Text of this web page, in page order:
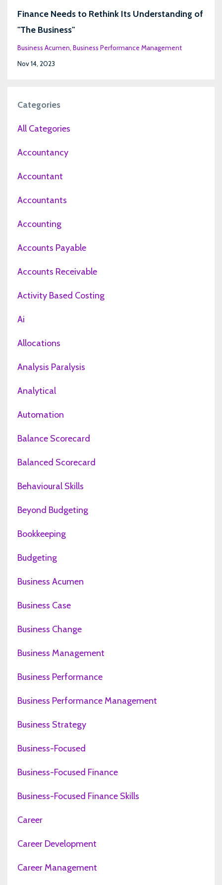
Finance Needs to Rethink Its Understanding of
"The Business"
Business Acumen Business Performance Management
Nov 14, 2023
Categories
All Categories
Accountancy
Accountant
Accountants
Accounting
Accounts Payable
Accounts Receivable
Activity Based Costing
Ai
Allocations
Analysis Paralysis
Analytical
Automation
Balance Scorecard
Balanced Scorecard
Behavioural Skills
Beyond Budgeting
Bookkeeping
Budgeting
Business Acumen
Business Case
Business Change
Business Management
Business Performance
Business Performance Management
Business Strategy
Business-Focused
Business-Focused Finance
Business-Focused Finance Skills
Career
Career Development
Career Management